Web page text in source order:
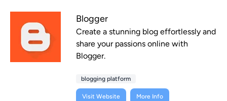
Blogger
Create a stunning blog effortlessly and
share your passions online with
Blogger.
blogging platform
Visit Website More Info